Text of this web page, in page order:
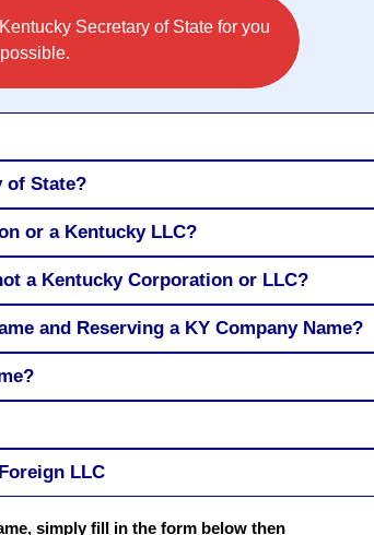
Secretary of State for you
of State?
or a Kentucky LLC?
a Kentucky Corporation or LLC?
and Reserving a KY Company Name?
LLC
simply fill in the form below then